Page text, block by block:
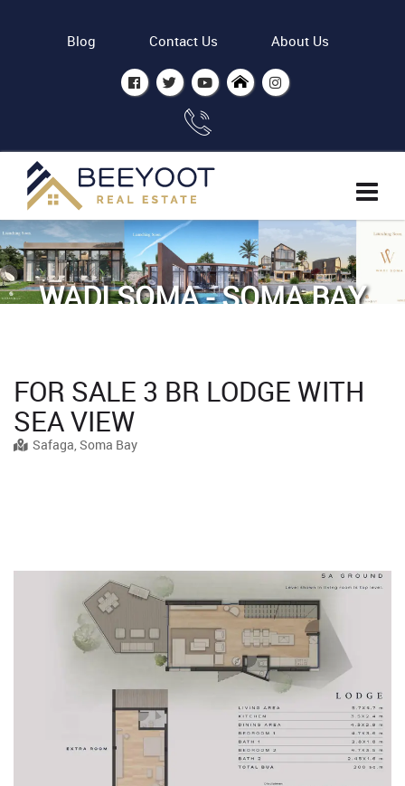
Blog Contact Us About Us
WADI SOMA - SOMA BAY
FOR SALE 3 BR LODGE WITH
SEA VIEW
Safaga, Soma Bay